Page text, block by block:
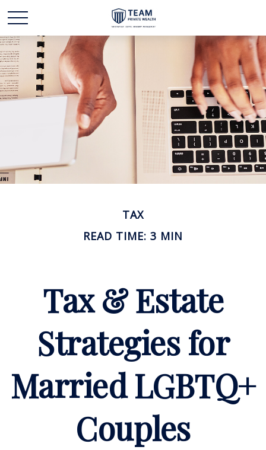
TAX
READ TIME: 3 MIN
Tax & Estate
Strategies for
Married LGBTQ+
Couples